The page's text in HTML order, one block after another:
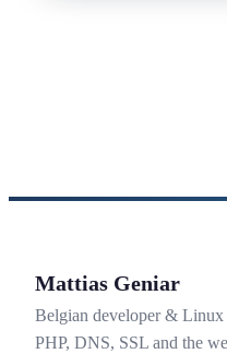
Mattias Geniar
Belgian developer & Linux
PHP, DNS, SSL and the